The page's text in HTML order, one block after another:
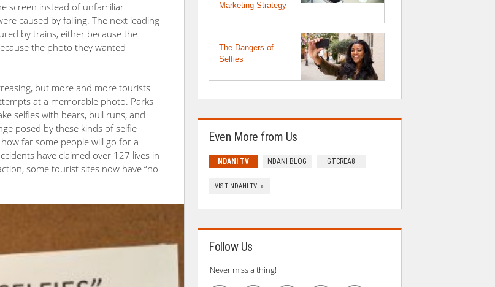
screen instead of unfamiliar
caused by falling. The next leading
by trains, either because the
the photo they wanted
but more and more tourists
at a memorable photo. Parks
selfies with bears, bull runs, and
posed by these kinds of selfie
far some people will go for a
have claimed over 127 lives in
some tourist sites now have “no
Marketing Strategy
The Dangers of
Selfies
Even More from Us
NDANI TV NDANI BLOG GTCREA8
VISIT NDANI TV »
Follow Us
Never miss a thing!